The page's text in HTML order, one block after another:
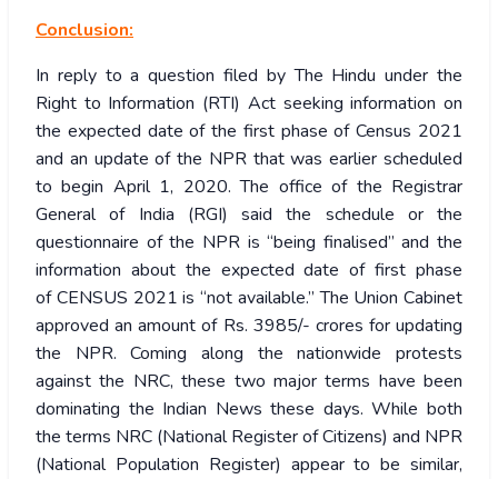
Conclusion:
In reply to a question filed by The Hindu under the
Right to Information (RTI) Act seeking information on
the expected date of the first phase of Census 2021
and an update of the NPR that was earlier scheduled
to begin April 1, 2020. The office of the Registrar
General of India (RGI) said the schedule or the
questionnaire of the NPR is “being finalised” and the
information about the expected date of first phase
of CENSUS 2021 is “not available.” The Union Cabinet
approved an amount of Rs. 3985/- crores for updating
the NPR. Coming along the nationwide protests
against the NRC, these two major terms have been
dominating the Indian News these days. While both
the terms NRC (National Register of Citizens) and NPR
(National Population Register) appear to be similar,